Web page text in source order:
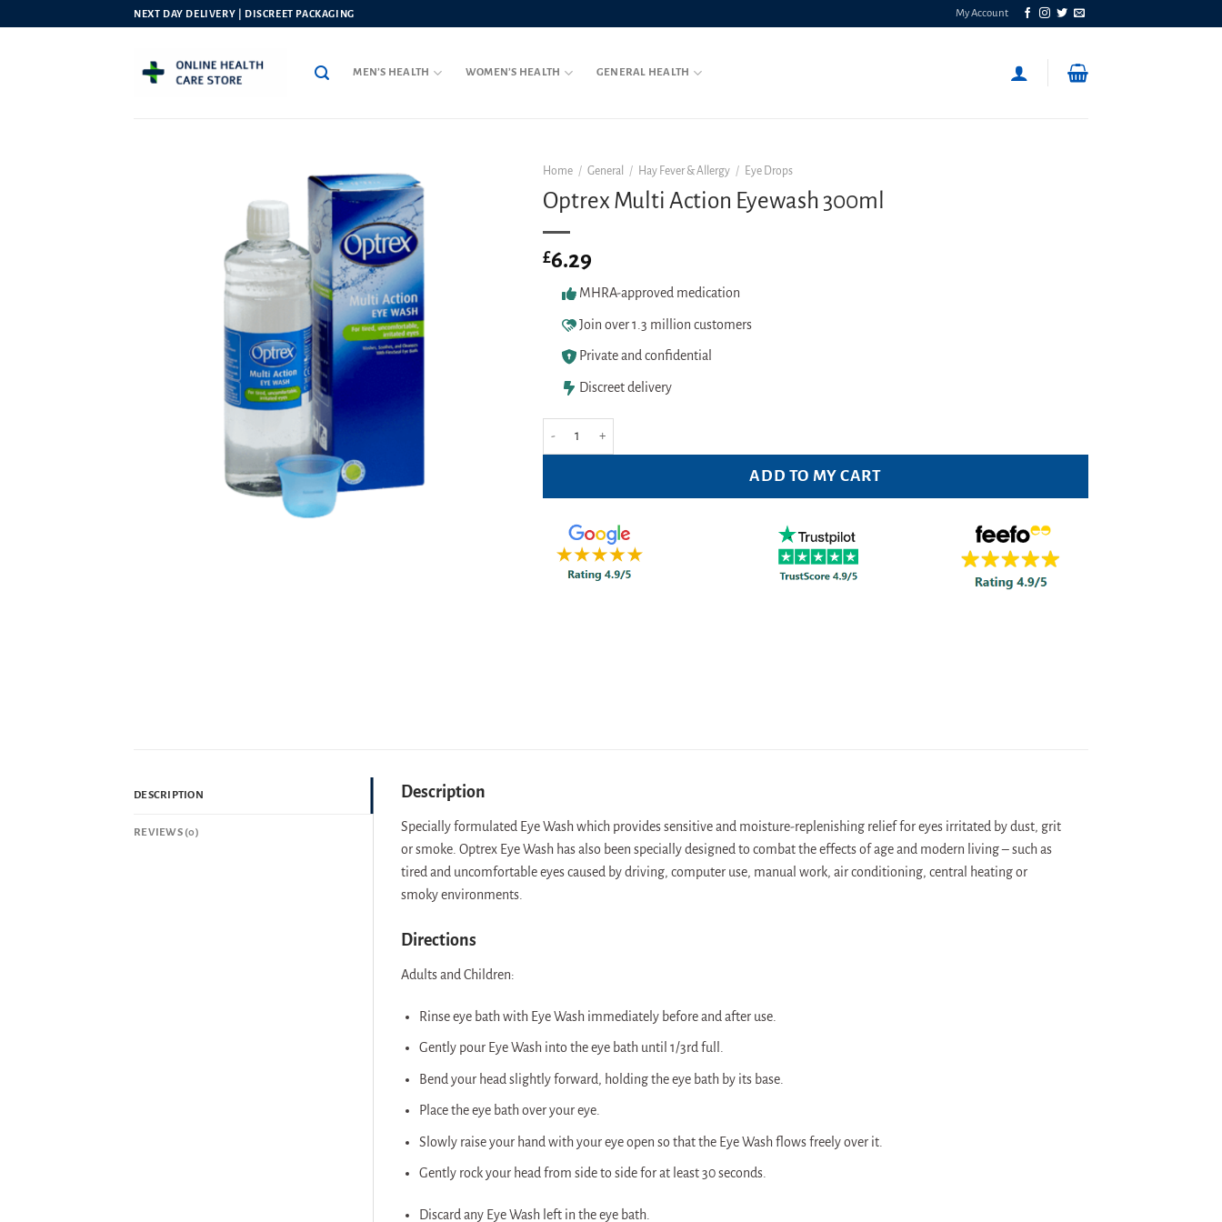
NEXT DAY DELIVERY | DISCREET PACKAGING My Account
MEN’S HEALTH WOMEN’S HEALTH GENERAL HEALTH
Home / General / Hay Fever & Allergy / Eye Drops
Optrex Multi Action Eyewash 300ml
£6.29
MHRA-approved medication
Join over 1.3 million customers
Private and confidential
Discreet delivery
ADD TO MY CART
DESCRIPTION
REVIEWS (0)
Description
Specially formulated Eye Wash which provides sensitive and moisture-replenishing relief for eyes irritated by dust, grit
or smoke. Optrex Eye Wash has also been specially designed to combat the effects of age and modern living – such as
tired and uncomfortable eyes caused by driving, computer use, manual work, air conditioning, central heating or
smoky environments.
Directions
Adults and Children:
Rinse eye bath with Eye Wash immediately before and after use.
Gently pour Eye Wash into the eye bath until 1/3rd full.
Bend your head slightly forward, holding the eye bath by its base.
Place the eye bath over your eye.
Slowly raise your hand with your eye open so that the Eye Wash flows freely over it.
Gently rock your head from side to side for at least 30 seconds.
Discard any Eye Wash left in the eye bath.